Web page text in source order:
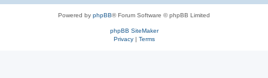
Powered by phpBB® Forum Software © phpBB Limited
phpBB SiteMaker
Privacy| Terms